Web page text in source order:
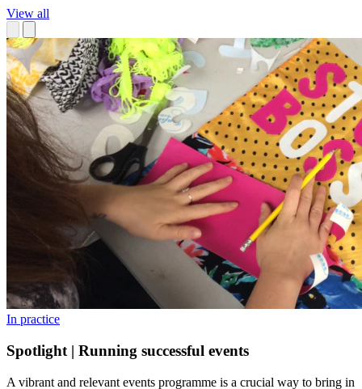
View all
In practice
Spotlight | Running successful events
A vibrant and relevant events programme is a crucial way to bring in